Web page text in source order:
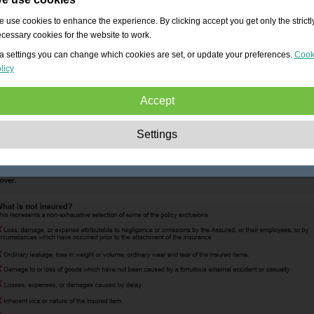
use cookies to enhance the experience. By clicking accept you get only the
cookies for the website to work.
settings you can change which cookies are set, or update your preferences.
Accept
These cookies are essential to enable basic functionality like
navigation, granting access to secured content and keeping your shopping cart
Performance:
aggregated and therefore anonymous.
Functionality:These cookies enable the website to provide enhanced functions
Advertising: These cookies are used to deliver adverts more relevant to you and
your interests. They do not store personal information, but are based on your
browser history.
Settings